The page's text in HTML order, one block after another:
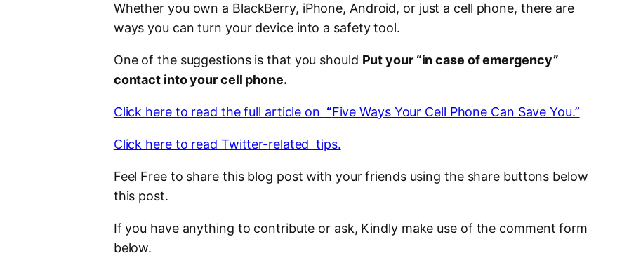
Whether you own a BlackBerry, iPhone, Android, or just a cell phone, there are
ways you can turn your device into a safety tool.
One of the suggestions is that you should Put your “in case of emergency”
contact into your cell phone.
Click here to read the full article on “Five Ways Your Cell Phone Can Save You.”
Click here to read Twitter-related tips.
Feel Free to share this blog post with your friends using the share buttons below
this post.
If you have anything to contribute or ask, Kindly make use of the comment form
below.